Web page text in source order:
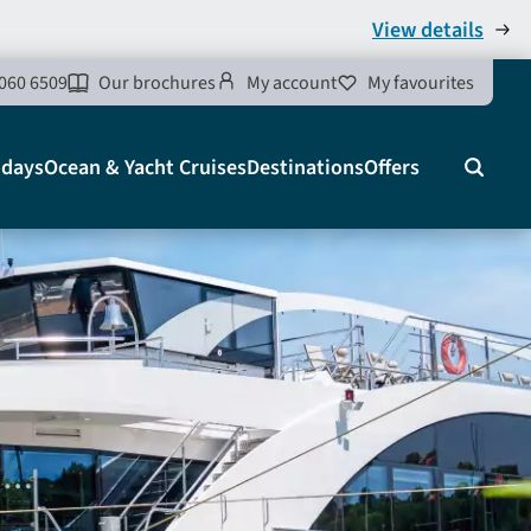
View details
6509 Our brochures My account My favourites
Ocean & Yacht CruisesDestinationsOffers Search